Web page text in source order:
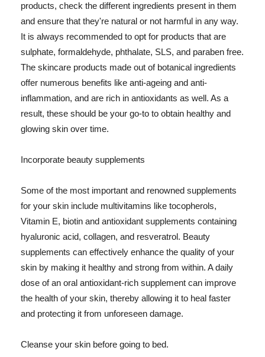
products, check the different ingredients present in them
and ensure that they're natural or not harmful in any way.
It is always recommended to opt for products that are
sulphate, formaldehyde, phthalate, SLS, and paraben free.
The skincare products made out of botanical ingredients
offer numerous benefits like anti-ageing and anti-
inflammation, and are rich in antioxidants as well. As a
result, these should be your go-to to obtain healthy and
glowing skin over time.
Incorporate beauty supplements
Some of the most important and renowned supplements
for your skin include multivitamins like tocopherols,
Vitamin E, biotin and antioxidant supplements containing
hyaluronic acid, collagen, and resveratrol. Beauty
supplements can effectively enhance the quality of your
skin by making it healthy and strong from within. A daily
dose of an oral antioxidant-rich supplement can improve
the health of your skin, thereby allowing it to heal faster
and protecting it from unforeseen damage.
Cleanse your skin before going to bed.